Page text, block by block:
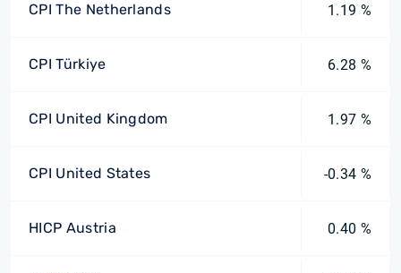
CPI The Netherlands 1.19 %
CPI Türkiye 6.28 %
CPI United Kingdom 1.97 %
CPI United States -0.34 %
HICP Austria 0.40 %